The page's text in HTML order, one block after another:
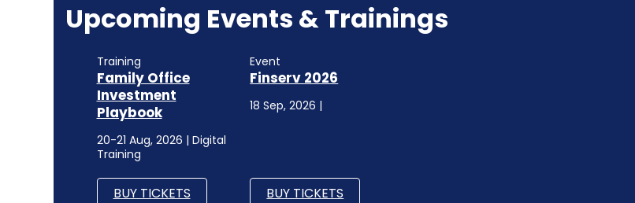
Upcoming Events & Trainings
Training
Family Office
Investment
Playbook
20-21 Aug, 2026 | Digital
Training
BUY TICKETS
Event
Finserv 2026
18 Sep, 2026 |
BUY TICKETS